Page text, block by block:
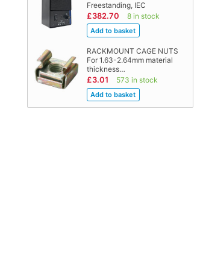
Freestanding, IEC
£382.70 8 in stock
RACKMOUNT CAGE NUTS
For 1.63-2.64mm material
thickness…
£3.01 573 in stock